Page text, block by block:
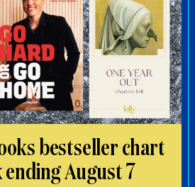
bestseller chart
August 7